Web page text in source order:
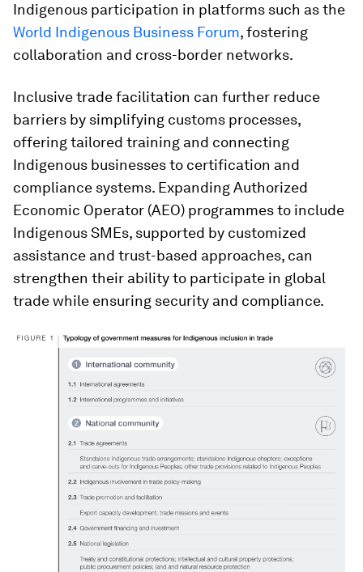
Indigenous participation in platforms such as the
World Indigenous Business Forum, fostering
collaboration and cross-border networks.
Inclusive trade facilitation can further reduce
barriers by simplifying customs processes,
offering tailored training and connecting
Indigenous businesses to certification and
compliance systems. Expanding Authorized
Economic Operator (AEO) programmes to include
Indigenous SMEs, supported by customized
assistance and trust-based approaches, can
strengthen their ability to participate in global
trade while ensuring security and compliance.